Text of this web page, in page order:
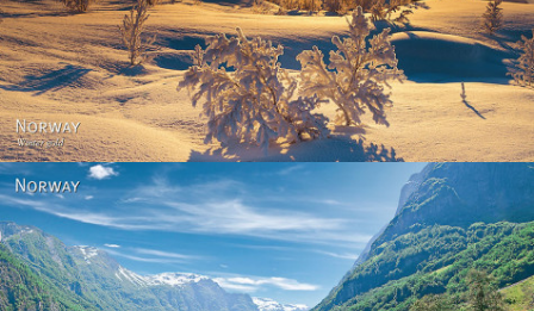
Norway - Winter gold